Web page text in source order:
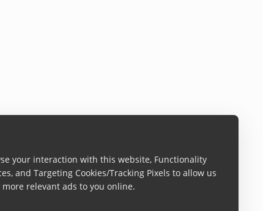
your interaction with this website, Functionality
and Targeting Cookies/Tracking Pixels to allow us
relevant ads to you online.